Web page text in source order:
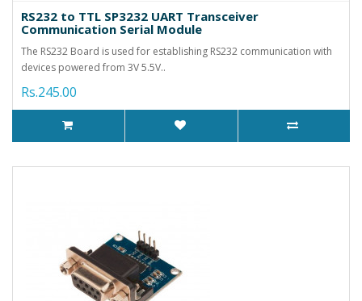
RS232 to TTL SP3232 UART Transceiver
Communication Serial Module
The RS232 Board is used for establishing RS232 communication with
devices powered from 3V 5.5V..
Rs.245.00